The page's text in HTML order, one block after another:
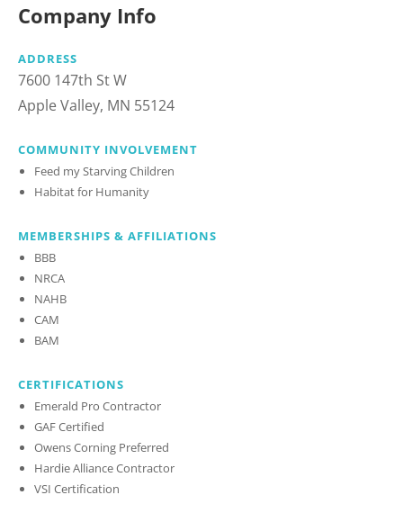
Company Info
ADDRESS
7600 147th St W
Apple Valley, MN 55124
COMMUNITY INVOLVEMENT
Feed my Starving Children
Habitat for Humanity
MEMBERSHIPS & AFFILIATIONS
BBB
NRCA
NAHB
CAM
BAM
CERTIFICATIONS
Emerald Pro Contractor
GAF Certified
Owens Corning Preferred
Hardie Alliance Contractor
VSI Certification